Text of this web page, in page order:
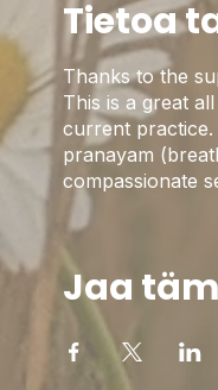
Tietoa
Thanks to the
This is a great
current practice.
pranayam
compassionate
Jaa